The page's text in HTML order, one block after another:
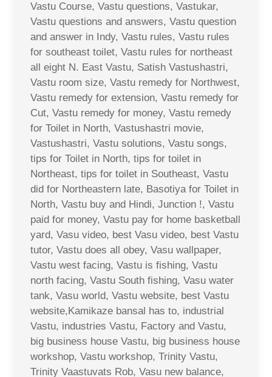
Vastu Course, Vastu questions, Vastukar,
Vastu questions and answers, Vastu question
and answer in Indy, Vastu rules, Vastu rules
for southeast toilet, Vastu rules for northeast
all eight N. East Vastu, Satish Vastushastri,
Vastu room size, Vastu remedy for Northwest,
Vastu remedy for extension, Vastu remedy for
Cut, Vastu remedy for money, Vastu remedy
for Toilet in North, Vastushastri movie,
Vastushastri, Vastu solutions, Vastu songs,
tips for Toilet in North, tips for toilet in
Northeast, tips for toilet in Southeast, Vastu
did for Northeastern late, Basotiya for Toilet in
North, Vastu buy and Hindi, Junction !, Vastu
paid for money, Vastu pay for home basketball
yard, Vasu video, best Vasu video, best Vastu
tutor, Vastu does all obey, Vasu wallpaper,
Vastu west facing, Vastu is fishing, Vastu
north facing, Vastu South fishing, Vasu water
tank, Vasu world, Vastu website, best Vastu
website,Kamikaze bansal has to, industrial
Vastu, industries Vastu, Factory and Vastu,
big business house Vastu, big business house
workshop, Vastu workshop, Trinity Vastu,
Trinity Vaastuvats Rob, Vasu new balance,